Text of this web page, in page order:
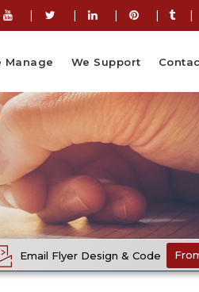
| | | | |
Manage We Support
& Code From £150 +VAT